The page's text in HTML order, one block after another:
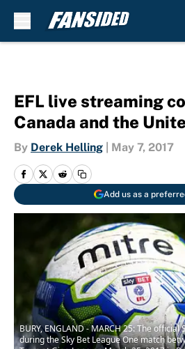
EFL live streaming
Canada and the
By Derek Helling May 7, 2017
Add us as a
BURY, ENGLAND - MARCH 25: The
during the Sky Bet League One match